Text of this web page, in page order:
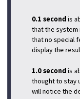
0.1 second is
that the system
that no special
display the
1.0 second is
thought to stay
will notice the